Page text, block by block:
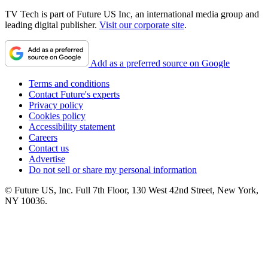
TV Tech is part of Future US Inc, an international media group and
leading digital publisher. Visit our corporate site.
Add as a preferred source on Google
Terms and conditions
Contact Future's experts
Privacy policy
Cookies policy
Accessibility statement
Careers
Contact us
Advertise
Do not sell or share my personal information
© Future US, Inc. Full 7th Floor, 130 West 42nd Street, New York,
NY 10036.